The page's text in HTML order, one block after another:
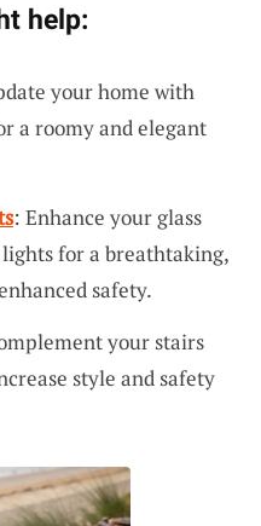
help:
your home with
a roomy and elegant
: Enhance your glass
for a breathtaking,
safety.
your stairs
style and safety